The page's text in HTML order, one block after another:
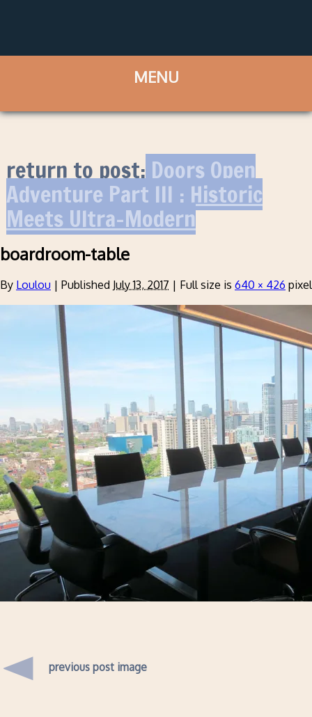
return to post:Doors Open
Adventure Part III : Historic
Meets Ultra-Modern
boardroom-table
By Loulou | Published July 13, 2017 | Full size is 640 × 426
previous post image